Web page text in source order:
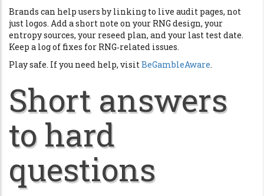
Brands can help users by linking to live audit pages, not
just logos. Add a short note on your RNG design, your
entropy sources, your reseed plan, and your last test date.
Keep a log of fixes for RNG‑related issues.
Play safe. If you need help, visitBeGambleAware.
Short answers
to hard
questions